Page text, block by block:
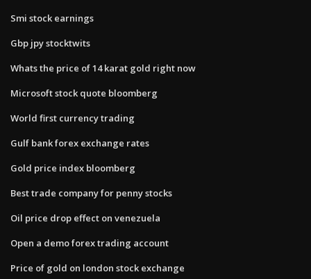
Smi stock earnings
Gbp jpy stocktwits
Whats the price of 14 karat gold right now
Microsoft stock quote bloomberg
World first currency trading
Gulf bank forex exchange rates
Gold price index bloomberg
Best trade company for penny stocks
Oil price drop effect on venezuela
Open a demo forex trading account
Price of gold on london stock exchange